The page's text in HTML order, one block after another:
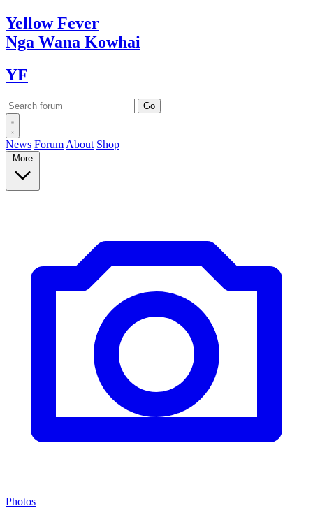
YellowFever
Nga Wana Kowhai
YF
News Forum About Shop
More
Photos